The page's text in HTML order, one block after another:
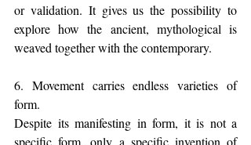
or validation. It gives us the possibility to
explore how the ancient, mythological is
weaved together with the contemporary.
6. Movement carries endless varieties of
form.
Despite its manifesting in form, it is not a
specific form, only a specific invention of